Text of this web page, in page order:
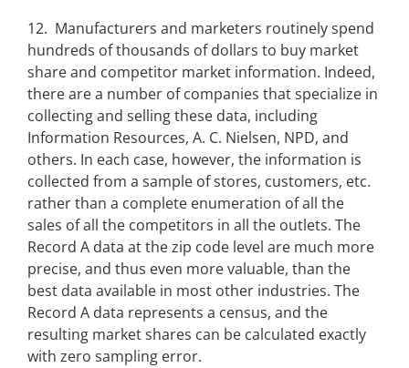
12. Manufacturers and marketers routinely spend
hundreds of thousands of dollars to buy market
share and competitor market information. Indeed,
there are a number of companies that specialize in
collecting and selling these data, including
Information Resources, A. C. Nielsen, NPD, and
others. In each case, however, the information is
collected from a sample of stores, customers, etc.
rather than a complete enumeration of all the
sales of all the competitors in all the outlets. The
Record A data at the zip code level are much more
precise, and thus even more valuable, than the
best data available in most other industries. The
Record A data represents a census, and the
resulting market shares can be calculated exactly
with zero sampling error.